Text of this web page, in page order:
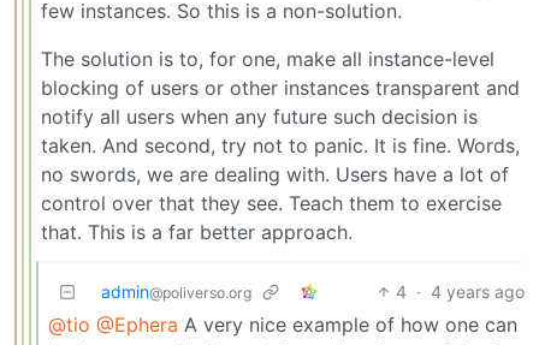
few instances. So this is a non-solution.
The solution is to, for one, make all instance-level
blocking of users or other instances transparent and
notify all users when any future such decision is
taken. And second, try not to panic. It is fine. Words,
no swords, we are dealing with. Users have a lot of
control over that they see. Teach them to exercise
that. This is a far better approach.
admin@poliverso.org 4 · 4 years ago
@tio @Ephera A very nice example of how one can